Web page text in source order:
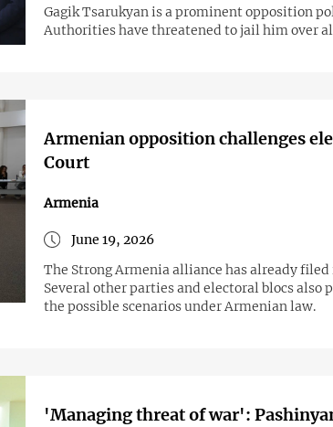
Gagik Tsarukyan is a prominent opposition
Authorities have threatened to jail him over
Armenian opposition challenges
Court
Armenia
June 19, 2026
The Strong Armenia alliance has already
Several other parties and electoral blocs also
the possible scenarios under Armenian law.
'Managing threat of war':